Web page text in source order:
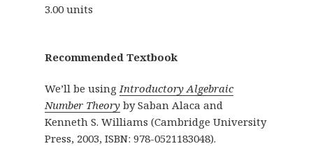
3.00 units
Recommended Textbook
We’ll be using Introductory Algebraic
Number Theoryby Saban Alaca and
Kenneth S. Williams (Cambridge University
Press, 2003, ISBN: 978-0521183048).